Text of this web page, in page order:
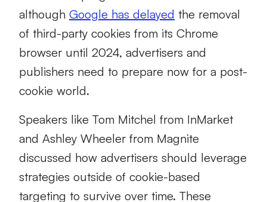
although Google has delayed the removal
of third-party cookies from its Chrome
browser until 2024, advertisers and
publishers need to prepare now for a post-
cookie world.
Speakers like Tom Mitchel from InMarket
and Ashley Wheeler from Magnite
discussed how advertisers should leverage
strategies outside of cookie-based
targeting to survive over time. These